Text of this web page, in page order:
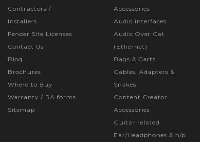
Contractors /
Installers
Fender Site Licenses
Contact Us
Blog
Brochures
Where to Buy
Warranty / RA forms
Sitemap
Accessories
Audio interfaces
Audio Over Cat
(Ethernet)
Bags & Carts
Cables, Adapters &
Snakes
Content Creator
Accessories
Guitar related
Ear/Headphones & h/p